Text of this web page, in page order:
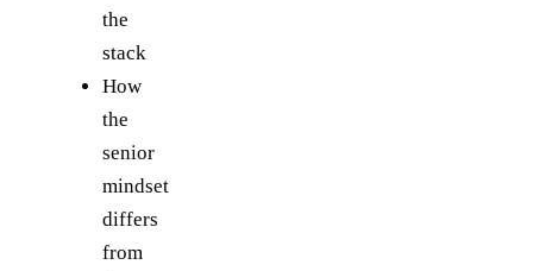
the
stack
How
the
senior
mindset
differs
from